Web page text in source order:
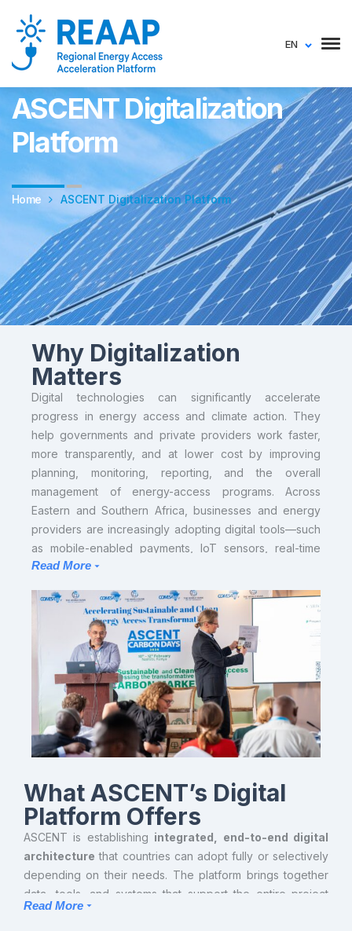
EN
COMESA Regional Energy Access Acceleration Platform (REAAP)
ASCENT Digitalization
Platform
Home ASCENT Digitalization Platform
Why Digitalization
Matters
Digital technologies can significantly accelerate
progress in energy access and climate action. They
help governments and private providers work faster,
more transparently, and at lower cost by improving
planning, monitoring, reporting, and the overall
management of energy-access programs. Across
Eastern and Southern Africa, businesses and energy
providers are increasingly adopting digital tools—such
as mobile-enabled payments, IoT sensors, real-time
data platforms, and remote monitoring systems. This
and strengthens service delivery, creating a significant
opportunity for COMESA and ASCENT countries to
build an efficient, interoperable, and scalable digital
ecosystem for electrification.
Read More
What ASCENT’s Digital
Platform Offers
ASCENT is establishing integrated, end-to-end digital
architecture that countries can adopt fully or selectively
depending on their needs. The platform brings together
data, tools, and systems that support the entire project
cycle —from early planning to verification
Read More